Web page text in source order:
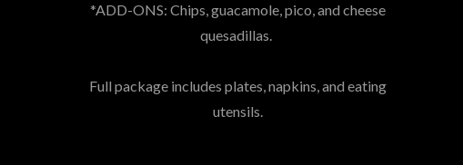
*ADD-ONS: Chips, guacamole, pico, and cheese
quesadillas.
Full package includes plates, napkins, and eating
utensils.